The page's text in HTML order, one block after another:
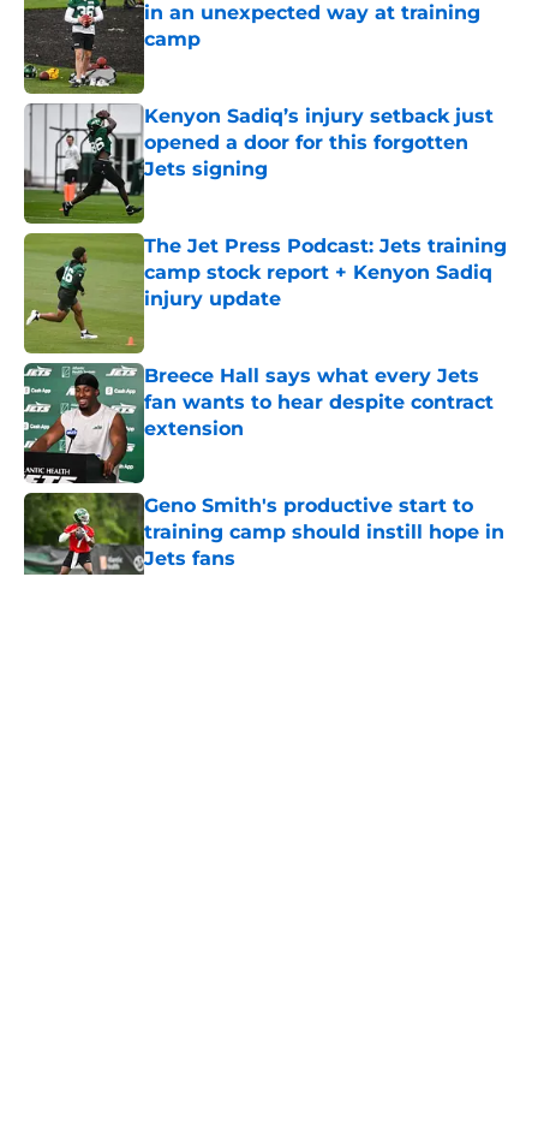
in an unexpected way at training
camp
Kenyon Sadiq’s injury setback just
opened a door for this forgotten
Jets signing
Published by on Invalid Date
The Jet Press Podcast: Jets training
camp stock report + Kenyon Sadiq
injury update
Breece Hall says what every Jets
fan wants to hear despite contract
extension
Geno Smith's productive start to
training camp should instill hope in
Jets fans